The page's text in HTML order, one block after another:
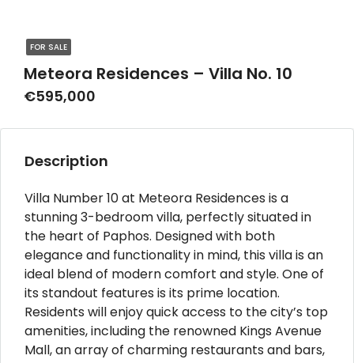
FOR SALE
Meteora Residences – Villa No. 10
€595,000
Description
Villa Number 10 at Meteora Residences is a
stunning 3-bedroom villa, perfectly situated in
the heart of Paphos. Designed with both
elegance and functionality in mind, this villa is an
ideal blend of modern comfort and style. One of
its standout features is its prime location.
Residents will enjoy quick access to the city’s top
amenities, including the renowned Kings Avenue
Mall, an array of charming restaurants and bars,